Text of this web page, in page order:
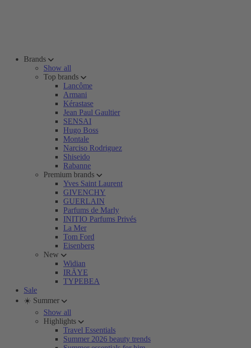
Brands
Show all
Top brands
Lancôme
Armani
Kérastase
Jean Paul Gaultier
SENSAI
Hugo Boss
Montale
Narciso Rodriguez
Shiseido
Rabanne
Premium brands
Yves Saint Laurent
GIVENCHY
GUERLAIN
Parfums de Marly
INITIO Parfums Privés
La Mer
Tom Ford
Eisenberg
New
Widian
IRÄYE
TYPEBEA
Sale
☀️ Summer
Show all
Highlights
Travel Essentials
Summer 2026 beauty trends